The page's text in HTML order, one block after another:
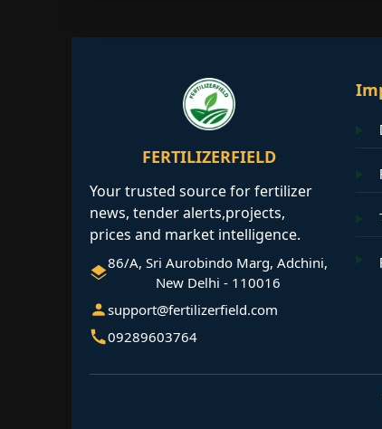
FERTILIZERFIELD
Your trusted source for fertilizer
news, tender alerts,projects,
prices and market intelligence.
86/A, Sri Aurobindo Marg, Adchini,
New Delhi - 110016
support@fertilizerfield.com
09289603764